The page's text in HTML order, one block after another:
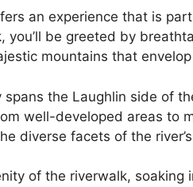
an experience that is
you’ll be greeted by
mountains that
the Laughlin side of
well-developed areas to
diverse facets of the
of the riverwalk,